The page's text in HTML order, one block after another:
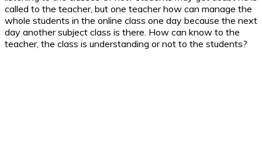
called to the teacher, but one teacher how can manage the
whole students in the online class one day because the next
day another subject class is there. How can know to the
teacher, the class is understanding or not to the students?